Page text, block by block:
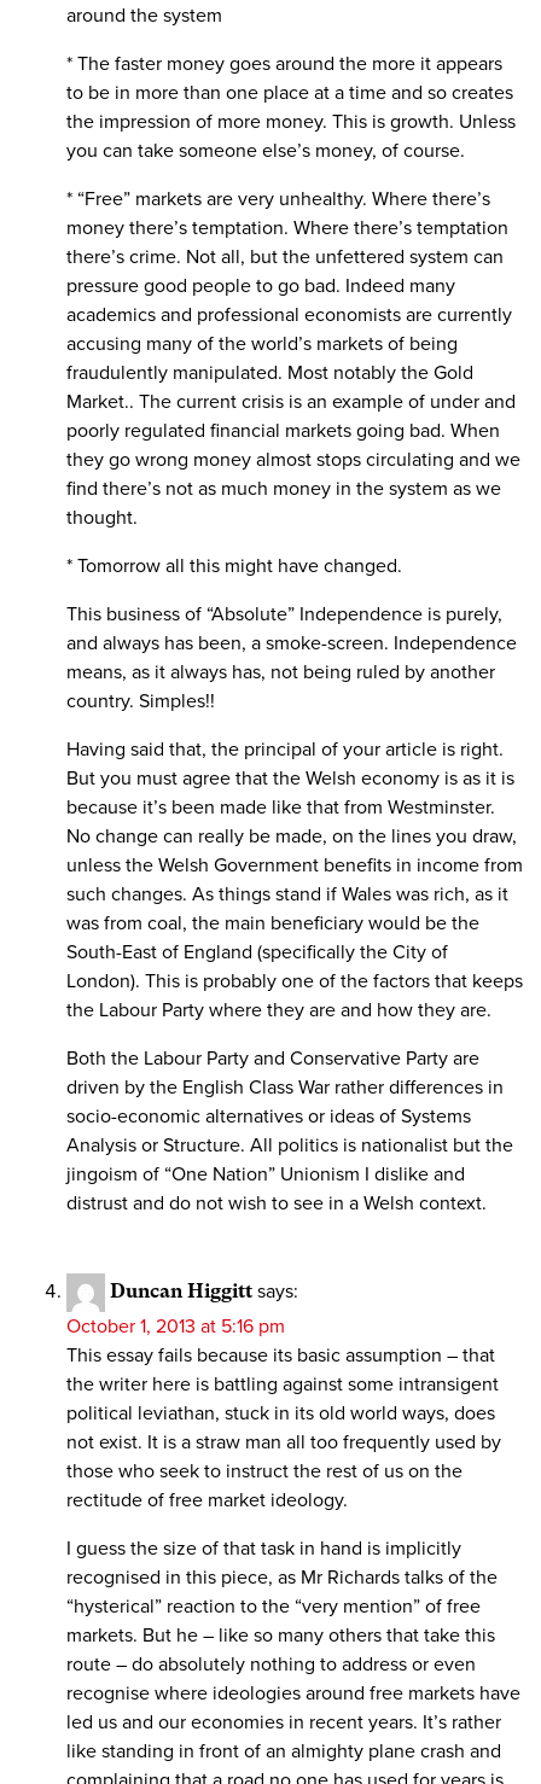
around the system
* The faster money goes around the more it appears
to be in more than one place at a time and so creates
the impression of more money. This is growth. Unless
you can take someone else’s money, of course.
* “Free” markets are very unhealthy. Where there’s
money there’s temptation. Where there’s temptation
there’s crime. Not all, but the unfettered system can
pressure good people to go bad. Indeed many
academics and professional economists are currently
accusing many of the world’s markets of being
fraudulently manipulated. Most notably the Gold
Market.. The current crisis is an example of under and
poorly regulated financial markets going bad. When
they go wrong money almost stops circulating and we
find there’s not as much money in the system as we
thought.
* Tomorrow all this might have changed.
This business of “Absolute” Independence is purely,
and always has been, a smoke-screen. Independence
means, as it always has, not being ruled by another
country. Simples!!
Having said that, the principal of your article is right.
But you must agree that the Welsh economy is as it is
because it’s been made like that from Westminster.
No change can really be made, on the lines you draw,
unless the Welsh Government benefits in income from
such changes. As things stand if Wales was rich, as it
was from coal, the main beneficiary would be the
South-East of England (specifically the City of
London). This is probably one of the factors that keeps
the Labour Party where they are and how they are.
Both the Labour Party and Conservative Party are
driven by the English Class War rather differences in
socio-economic alternatives or ideas of Systems
Analysis or Structure. All politics is nationalist but the
jingoism of “One Nation” Unionism I dislike and
distrust and do not wish to see in a Welsh context.
Duncan Higgitt says:
October 1, 2013 at 5:16 pm
This essay fails because its basic assumption – that
the writer here is battling against some intransigent
political leviathan, stuck in its old world ways, does
not exist. It is a straw man all too frequently used by
those who seek to instruct the rest of us on the
rectitude of free market ideology.
I guess the size of that task in hand is implicitly
recognised in this piece, as Mr Richards talks of the
“hysterical” reaction to the “very mention” of free
markets. But he – like so many others that take this
route – do absolutely nothing to address or even
recognise where ideologies around free markets have
led us and our economies in recent years. It’s rather
like standing in front of an almighty plane crash and